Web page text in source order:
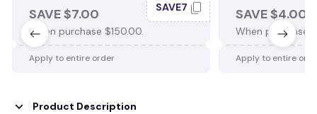
SAVE $7.00
When purchase $150.00.
SAVE7
Apply to entire order
SAVE $4.00
When purchase
Apply to entire
Product Description